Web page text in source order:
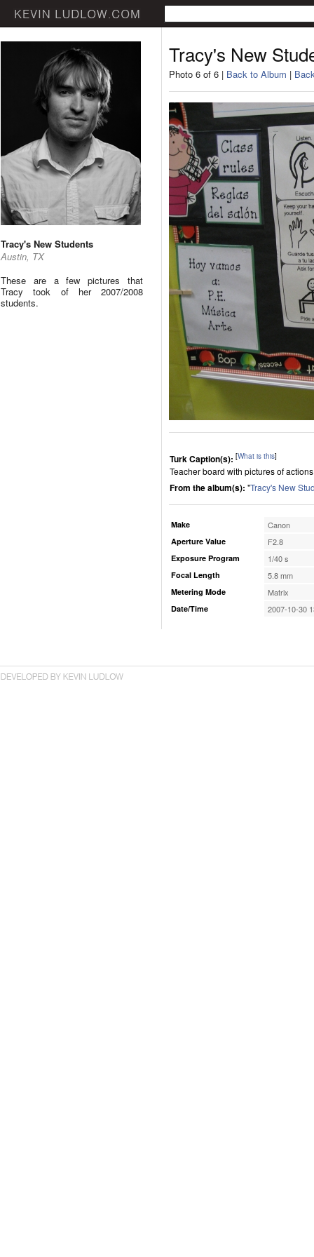
Tracy's New Students
Austin, TX
These are a few pictures that
Tracy took of her 2007/2008
students.
Tracy's New
Photo 6 of 6 | Back to Album |
Turk Caption(s): [What is this]
Teacher board with pictures of
From the album(s): "Tracy's New
Make Canon
Aperture Value F2.8
Exposure Program 1/40 s
Focal Length 5.8 mm
Metering Mode Matrix
Date/Time 2007-10-30